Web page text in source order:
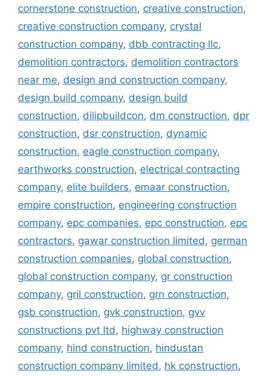
cornerstone construction, creative construction,
creative construction company, crystal
construction company, dbb contracting llc,
demolition contractors, demolition contractors
near me, design and construction company,
design build company, design build
construction, dilipbuildcon, dm construction, dpr
construction, dsr construction, dynamic
construction, eagle construction company,
earthworks construction, electrical contracting
company, elite builders, emaar construction,
empire construction, engineering construction
company, epc companies, epc construction, epc
contractors, gawar construction limited, german
construction companies, global construction,
global construction company, gr construction
company, gril construction, grn construction,
gsb construction, gvk construction, gvv
constructions pvt ltd, highway construction
company, hind construction, hindustan
construction company limited, hk construction,